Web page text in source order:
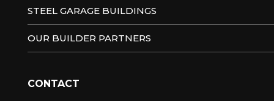
STEEL GARAGE BUILDINGS
OUR BUILDER PARTNERS
CONTACT